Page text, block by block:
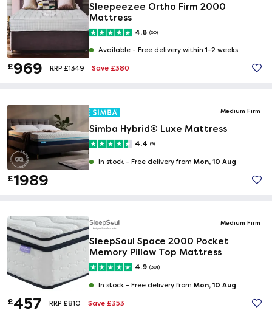
Sleepeezee Ortho Firm 2000
Mattress
4.8 (60)
Available - Free delivery within 1-2 weeks
£969 RRP £1349 Save £380
Medium Firm
Simba Hybrid® Luxe Mattress
4.4 (9)
In stock - Free delivery from Mon, 10 Aug
£1989
Medium Firm
SleepSoul Space 2000 Pocket
Memory Pillow Top Mattress
4.9 (301)
In stock - Free delivery from Mon, 10 Aug
£457 RRP £810 Save £353